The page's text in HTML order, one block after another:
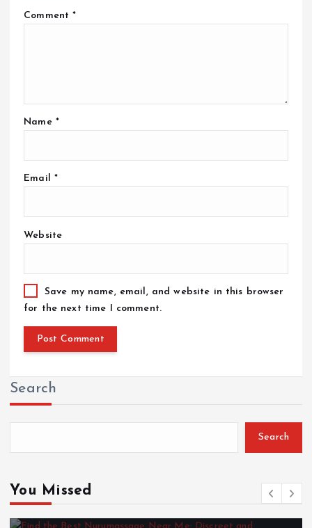
Comment*
Name *
Email *
Website
Save my name, email, and website in this browser
for the next time I comment.
Search
Search
You Missed